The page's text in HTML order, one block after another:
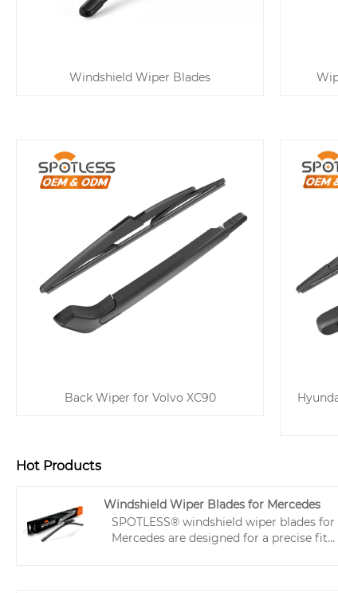
Windshield Wiper Blades
Back Wiper for Volvo XC90
Hot Products
Windshield Wiper Blades for Mercedes
SPOTLESS® windshield wiper blades for
Mercedes are designed for a precise fit,